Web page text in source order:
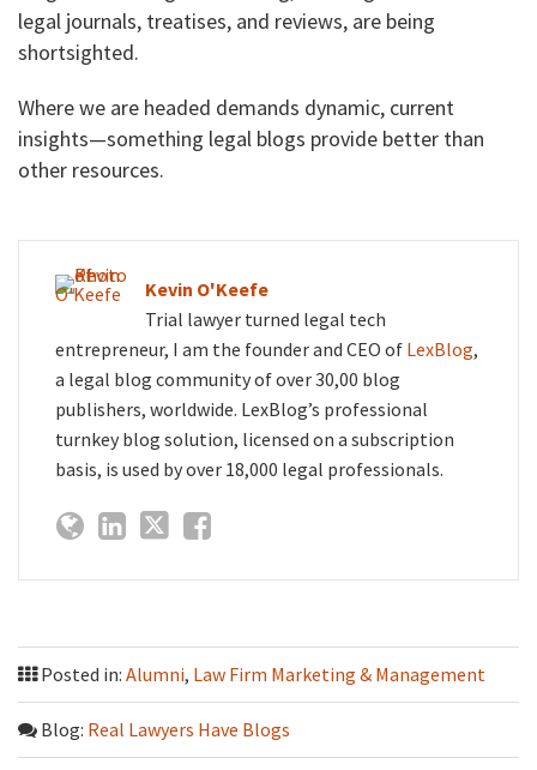
legal journals, treatises, and reviews, are being
shortsighted.
Where we are headed demands dynamic, current
insights—something legal blogs provide better than
other resources.
Kevin O'Keefe
Trial lawyer turned legal tech
entrepreneur, I am the founder and CEO of LexBlog,
a legal blog community of over 30,00 blog
publishers, worldwide. LexBlog’s professional
turnkey blog solution, licensed on a subscription
basis, is used by over 18,000 legal professionals.
Posted in: Alumni, Law Firm Marketing & Management
Blog: Real Lawyers Have Blogs